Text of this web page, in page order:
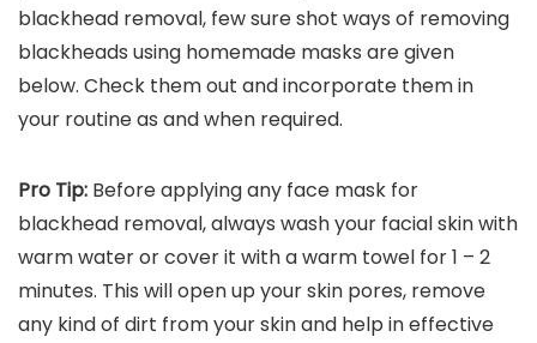
blackhead removal, few sure shot ways of removing
blackheads using homemade masks are given
below. Check them out and incorporate them in
your routine as and when required.
Pro Tip: Before applying any face mask for
blackhead removal, always wash your facial skin with
warm water or cover it with a warm towel for 1 – 2
minutes. This will open up your skin pores, remove
any kind of dirt from your skin and help in effective